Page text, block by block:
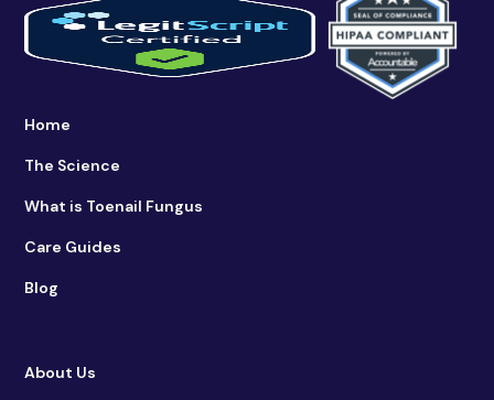
Home
The Science
What is Toenail Fungus
Care Guides
Blog
About Us